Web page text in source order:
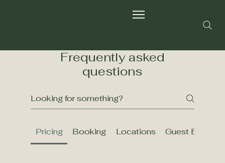
Frequently asked
questions
Pricing Booking Locations Guest